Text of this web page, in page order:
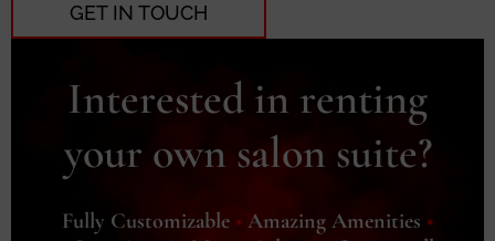
GET IN TOUCH
Interested in renting
your own salon suite?
Fully Customizable • Amazing Amenities •